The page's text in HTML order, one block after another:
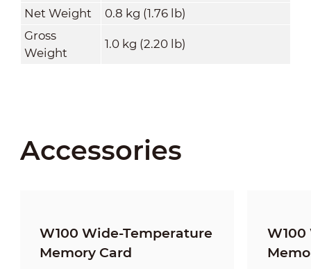
Net Weight
0.8 kg (1.76 lb)
Gross
Weight
1.0 kg (2.20 lb)
Accessories
W100 Wide-Temperature
Memory Card